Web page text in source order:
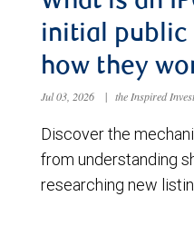
initial public
how they
Jul 03, 2026 | the Inspired
Discover the
from understanding
researching new